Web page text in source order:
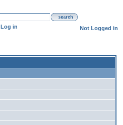
search
Log in Not Logged in